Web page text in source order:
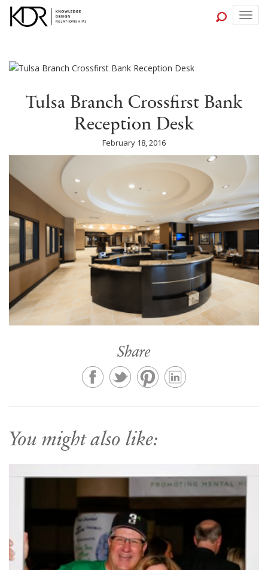
Tulsa Branch Crossfirst Bank
Reception Desk
February 18, 2016
Share
You might also like: